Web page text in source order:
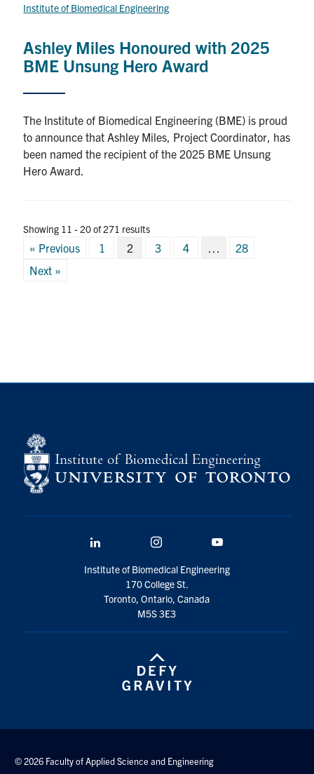
Institute of Biomedical Engineering
Ashley Miles Honoured with 2025
BME Unsung Hero Award
The Institute of Biomedical Engineering (BME) is proud
to announce that Ashley Miles, Project Coordinator, has
been named the recipient of the 2025 BME Unsung
Hero Award.
Showing 11 - 20 of 271 results
Posts
pagination
« Previous 1 2 3 4
28
Next »
Institute of Biomedical Engineering
170 College St.
Toronto, Ontario, Canada
M5S 3E3
© 2026 Faculty of Applied Science and Engineering